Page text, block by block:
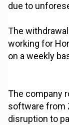
due to
The
working for
on a weekly
The company
software from
disruption to